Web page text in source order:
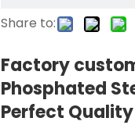
Share to:
Factory
Phosphated
Perfect